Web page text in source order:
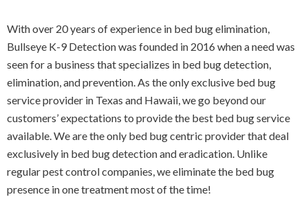
With over 20 years of experience in bed bug elimination,
Bullseye K-9 Detection was founded in 2016 when a need was
seen for a business that specializes in bed bug detection,
elimination, and prevention. As the only exclusive bed bug
service provider in Texas and Hawaii, we go beyond our
customers’ expectations to provide the best bed bug service
available. We are the only bed bug centric provider that deal
exclusively in bed bug detection and eradication. Unlike
regular pest control companies, we eliminate the bed bug
presence in one treatment most of the time!